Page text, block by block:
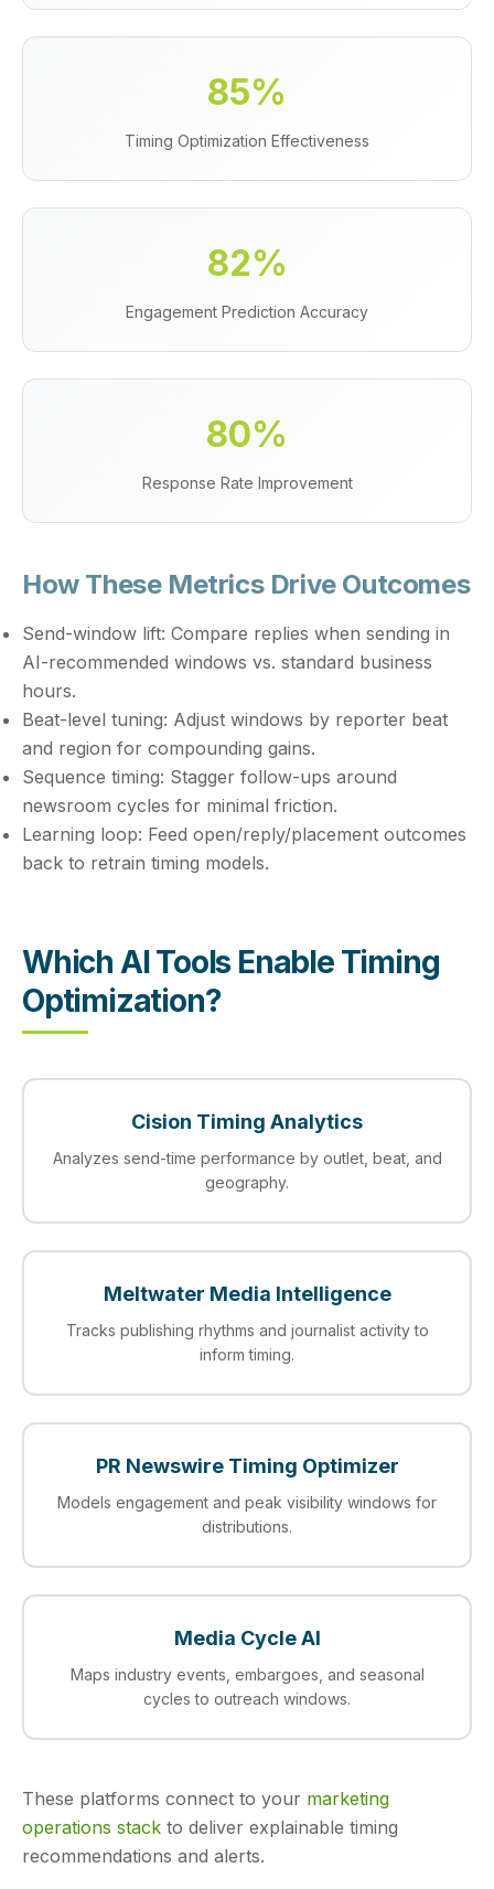
85%
Timing Optimization Effectiveness
82%
Engagement Prediction Accuracy
80%
Response Rate Improvement
How These Metrics Drive Outcomes
Send-window lift: Compare replies when sending in
AI-recommended windows vs. standard business
hours.
Beat-level tuning: Adjust windows by reporter beat
and region for compounding gains.
Sequence timing: Stagger follow-ups around
newsroom cycles for minimal friction.
Learning loop: Feed open/reply/placement outcomes
back to retrain timing models.
Which AI Tools Enable Timing
Optimization?
Cision Timing Analytics
Analyzes send-time performance by outlet, beat, and
geography.
Meltwater Media Intelligence
Tracks publishing rhythms and journalist activity to
inform timing.
PR Newswire Timing Optimizer
Models engagement and peak visibility windows for
distributions.
Media Cycle AI
Maps industry events, embargoes, and seasonal
cycles to outreach windows.
These platforms connect to your marketing
operations stack to deliver explainable timing
recommendations and alerts.